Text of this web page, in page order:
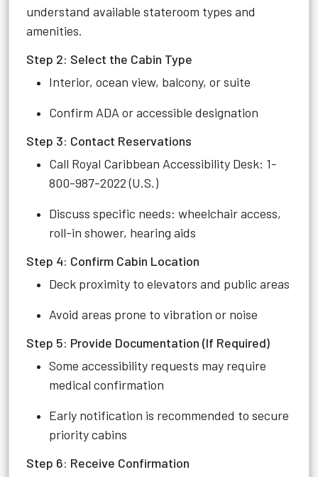
understand available stateroom types and
amenities.
Step 2: Select the Cabin Type
Interior, ocean view, balcony, or suite
Confirm ADA or accessible designation
Step 3: Contact Reservations
Call Royal Caribbean Accessibility Desk: 1-
800-987-2022 (U.S.)
Discuss specific needs: wheelchair access,
roll-in shower, hearing aids
Step 4: Confirm Cabin Location
Deck proximity to elevators and public areas
Avoid areas prone to vibration or noise
Step 5: Provide Documentation (If Required)
Some accessibility requests may require
medical confirmation
Early notification is recommended to secure
priority cabins
Step 6: Receive Confirmation